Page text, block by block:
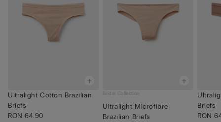
Ultralight Cotton Brazilian
Briefs
RON 64.90
Bridal Collection
Ultralight Microfibre
Brazilian Briefs
Briefs
RON